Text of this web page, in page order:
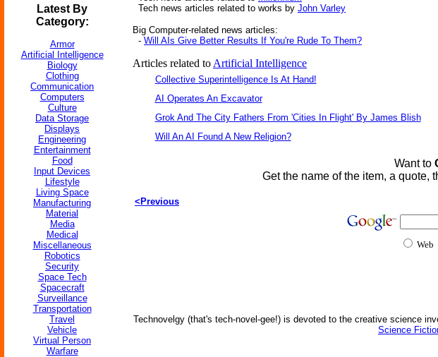
Latest By
Category:
Armor
Artificial Intelligence
Biology
Clothing
Communication
Computers
Culture
Data Storage
Displays
Engineering
Entertainment
Food
Input Devices
Lifestyle
Living Space
Manufacturing
Material
Media
Medical
Miscellaneous
Robotics
Security
Space Tech
Spacecraft
Surveillance
Transportation
Travel
Vehicle
Virtual Person
Warfare
Tech news articles related to works by John Varley
Big Computer-related news articles:
- Will AIs Give Better Results If You're Rude To Them?
Articles related to Artificial Intelligence
Collective Superintelligence Is At Hand!
AI Operates An Excavator
Grok And The City Fathers From 'Cities In Flight' By James Blish
Will An AI Found A New Religion?
Want to
Get the name of the item, a quote,
<Previous
Web
Technovelgy (that's tech-novel-gee!) is devoted to the creative science
Science